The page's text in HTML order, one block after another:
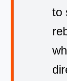
to